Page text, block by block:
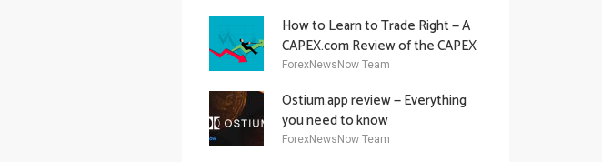
How to Learn to Trade Right — A
CAPEX.com Review of the CAPEX
Academy Offering
ForexNewsNow Team
Ostium.app review — Everything
you need to know
ForexNewsNow Team